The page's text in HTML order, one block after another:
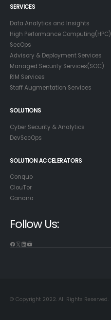
SERVICES
Data Analytics and Insights
High Performance Computing(HPC)
SecOps
Advisory & Deployment Services
Managed Security Services(SOC)
RIM Services
Staff Augmentation Services
SOLUTIONS
Cyber Security & Analytics
DevSecOps
SOLUTION ACCELERATORS
Conquo
ClouTor
Ganana
Follow Us:
© Copyright 2022. All Rights Reserved.